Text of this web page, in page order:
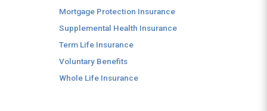
Mortgage Protection Insurance
Supplemental Health Insurance
Term Life Insurance
Voluntary Benefits
Whole Life Insurance